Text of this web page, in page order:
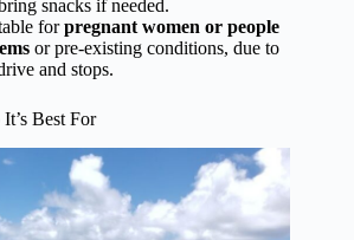
snacks if needed.
forpregnant women or people
or pre-existing conditions, due to
and stops.
Best For